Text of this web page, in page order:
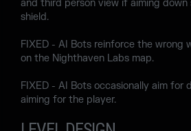
and third person view if aiming
shield.
FIXED - AI Bots reinforce the wrong
on the Nighthaven Labs map.
FIXED - AI Bots occasionally aim for
aiming for the player.